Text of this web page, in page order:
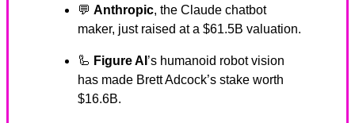
💬 Anthropic, the Claude chatbot
maker, just raised at a $61.5B valuation.
🦾 Figure AI ’s humanoid robot vision
has made Brett Adcock’s stake worth
$16.6B.